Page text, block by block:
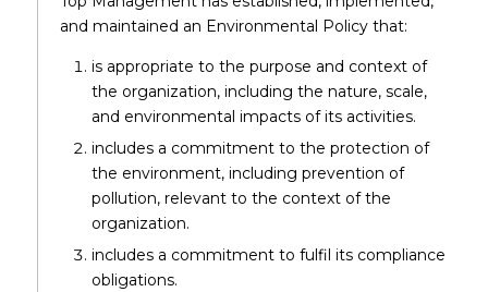
and maintained an Environmental Policy that:
is appropriate to the purpose and context of
the organization, including the nature, scale,
and environmental impacts of its activities.
includes a commitment to the protection of
the environment, including prevention of
pollution, relevant to the context of the
organization.
includes a commitment to fulfil its compliance
obligations.